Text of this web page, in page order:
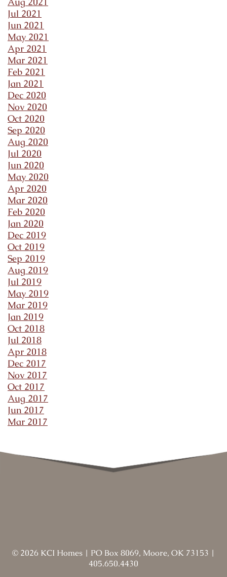
Jul 2021
Jun 2021
May 2021
Apr 2021
Mar 2021
Feb 2021
Jan 2021
Dec 2020
Nov 2020
Oct 2020
Sep 2020
Aug 2020
Jul 2020
Jun 2020
May 2020
Apr 2020
Mar 2020
Feb 2020
Jan 2020
Dec 2019
Oct 2019
Sep 2019
Aug 2019
Jul 2019
May 2019
Mar 2019
Jan 2019
Oct 2018
Jul 2018
Apr 2018
Dec 2017
Nov 2017
Oct 2017
Aug 2017
Jun 2017
Mar 2017
© 2026 KCI Homes | PO Box 8069, Moore, OK 73153 |
405.650.4430